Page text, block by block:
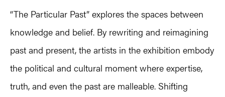
“The Particular Past” explores the spaces between
knowledge and belief. By rewriting and reimagining
past and present, the artists in the exhibition embody
the political and cultural moment where expertise,
truth, and even the past are malleable. Shifting